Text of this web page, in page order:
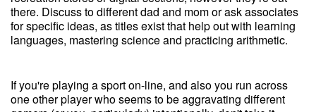
there. Discuss to different dad and mom or ask associates
for specific ideas, as titles exist that help out with learning
languages, mastering science and practicing arithmetic.
If you're playing a sport on-line, and also you run across
one other player who seems to be aggravating different